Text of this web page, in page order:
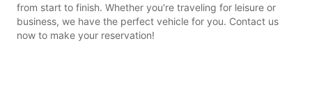
from start to finish. Whether you're traveling for leisure or
business, we have the perfect vehicle for you. Contact us
now to make your reservation!